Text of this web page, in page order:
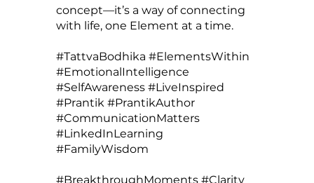
concept—it’s a way of connecting
with life, one Element at a time.
#TattvaBodhika #ElementsWithin
#EmotionalIntelligence
#SelfAwareness #LiveInspired
#Prantik #PrantikAuthor
#CommunicationMatters
#LinkedInLearning
#FamilyWisdom
#BreakthroughMoments #Clarity